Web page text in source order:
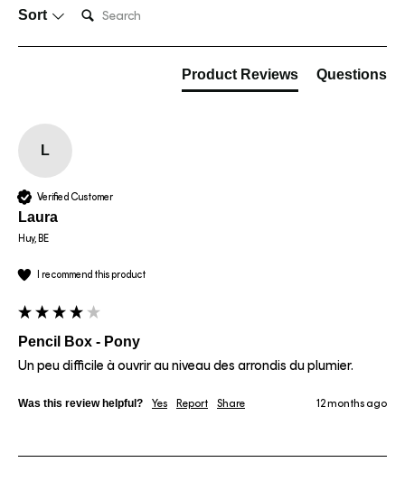
Sort
Search:
Product Reviews Questions
L
Verified Customer
Laura
Huy, BE
I recommend this product
Pencil Box - Pony
Un peu difficile à ouvrir au niveau des arrondis du plumier.
Was this review helpful? Yes Report Share 12 months ago